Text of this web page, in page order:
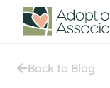
Back to Blog